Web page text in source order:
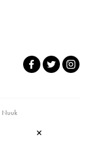
Nuuk
×